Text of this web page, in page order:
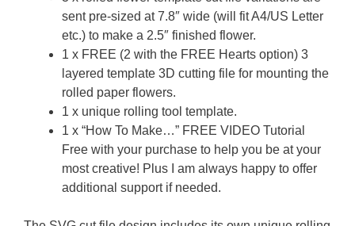
sent pre-sized at 7.8″ wide (will fit A4/US Letter
etc.) to make a 2.5″ finished flower.
1 x FREE (2 with the FREE Hearts option) 3
layered template 3D cutting file for mounting the
rolled paper flowers.
1 x unique rolling tool template.
1 x “How To Make…” FREE VIDEO Tutorial
Free with your purchase to help you be at your
most creative! Plus I am always happy to offer
additional support if needed.